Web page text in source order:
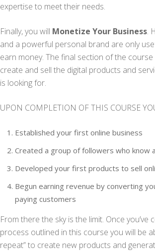
expertise to meet their needs.
Finally, you will Monetize Your Business.
and a powerful personal brand are only
earn money. The final section of the
create and sell the digital products and
is looking for.
UPON COMPLETION OF THIS COURSE
Established your first online business
Created a group of followers who know
Developed your first products to sell
Begun earning revenue by converting
paying customers
From there the sky is the limit. Once you’ve
process outlined in this course you will be
repeat” to create new products and